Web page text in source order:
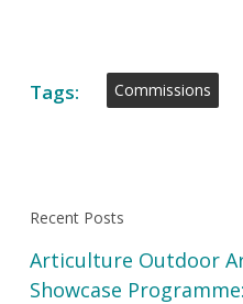
Tags: Commissions
Recent Posts
Articulture Outdoor
Showcase